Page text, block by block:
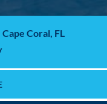
Cape Coral, FL